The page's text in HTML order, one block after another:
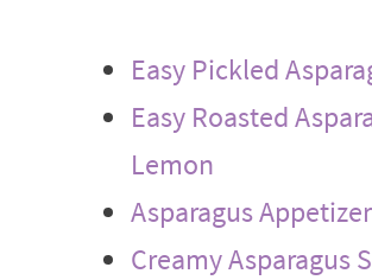
Easy Pickled
Easy Roasted
Lemon
Asparagus
Creamy Asparagus